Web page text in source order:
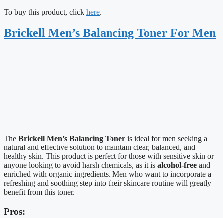
To buy this product, click here.
Brickell Men’s Balancing Toner For Men
The Brickell Men’s Balancing Toner is ideal for men seeking a
natural and effective solution to maintain clear, balanced, and
healthy skin. This product is perfect for those with sensitive skin or
anyone looking to avoid harsh chemicals, as it is alcohol-free and
enriched with organic ingredients. Men who want to incorporate a
refreshing and soothing step into their skincare routine will greatly
benefit from this toner.
Pros: